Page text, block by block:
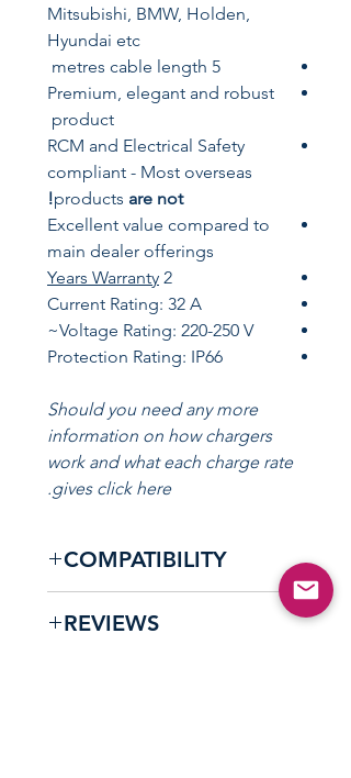
Mitsubishi, BMW, Holden,
Hyundai etc
5 metres cable length
Premium, elegant and robust
product
RCM and Electrical Safety
compliant - Most overseas
products are not!
Excellent value compared to
main dealer offerings
2
Years Warranty
Current Rating: 32 A
Voltage Rating: 220-250 V~
Protection Rating: IP66
Should you need any more
information on how chargers
work and what each charge rate
gives click here.
COMPATIBILITY
J1772 and Type 2 / Mennekes
REVIEWS